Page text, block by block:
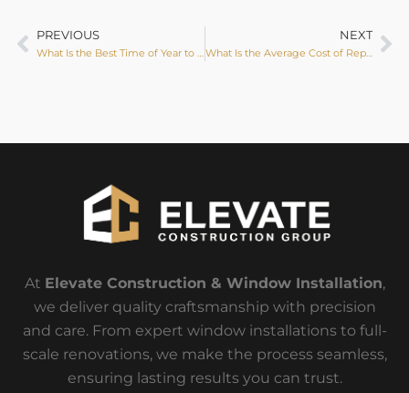
PREVIOUS NEXT
What Is the Average Cost of Replacing Siding?
At Elevate Construction & Window Installation,
we deliver quality craftsmanship with precision
and care. From expert window installations to full-
scale renovations, we make the process seamless,
ensuring lasting results you can trust.